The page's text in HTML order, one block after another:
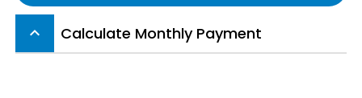
keyboard_arrow_up Calculate Monthly Payment